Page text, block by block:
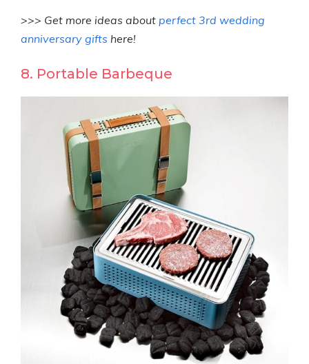
>>> Get more ideas about perfect 3rd wedding
anniversary gifts here!
8. Portable Barbeque